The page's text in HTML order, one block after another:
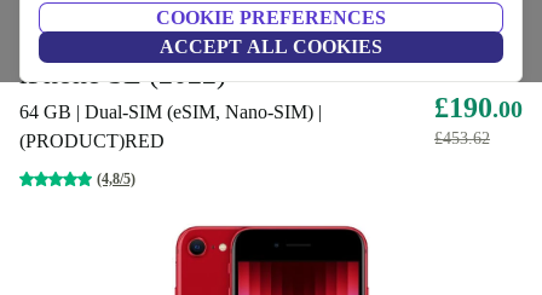
COOKIE PREFERENCES
ACCEPT ALL COOKIES
Phones & Smartphones iPhones
iPhone SE (2022)
64 GB | Dual-SIM (eSIM, Nano-SIM) |
(PRODUCT)RED
(4,8/5)
£190.00
£453.62